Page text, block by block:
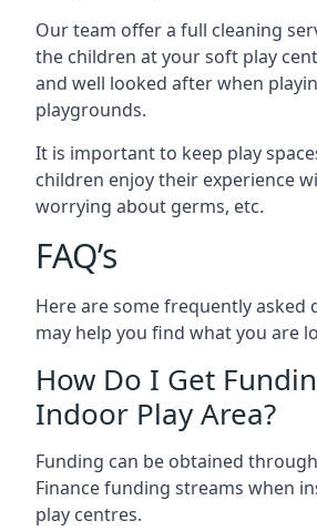
Our team offer a full cleaning
the children at your soft play
and well looked after when
playgrounds.
It is important to keep play
children enjoy their experience
worrying about germs, etc.
FAQ’s
Here are some frequently asked
may help you find what you are
How Do I Get
Indoor Play Area?
Funding can be obtained
Finance funding streams when
play centres.